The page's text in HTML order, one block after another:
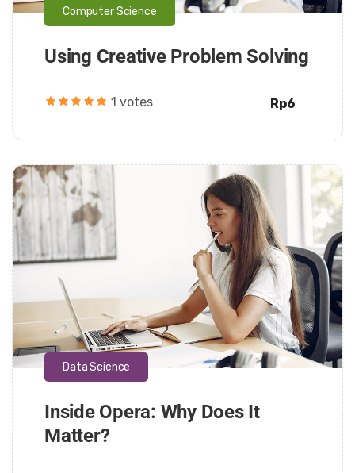
Computer Science
Using Creative Problem Solving
1 votes Rp6
Data Science
Inside Opera: Why Does It
Matter?
Daarul Mumtaz